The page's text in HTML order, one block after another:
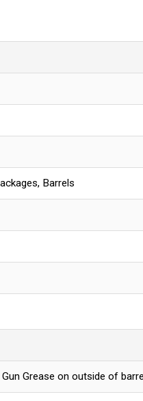
Barrels
Grease on outside of